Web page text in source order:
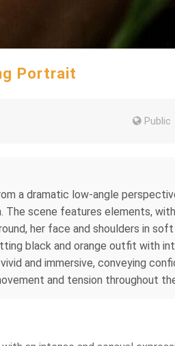
Portrait
Public
a dramatic low-angle
The scene features elements,
her face and shoulders in
black and orange outfit with
and immersive, conveying
and tension throughout